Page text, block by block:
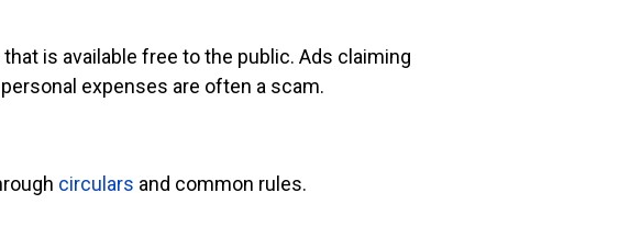
is available free to the public. Ads claiming
expenses are often a scam.
circulars and common rules.